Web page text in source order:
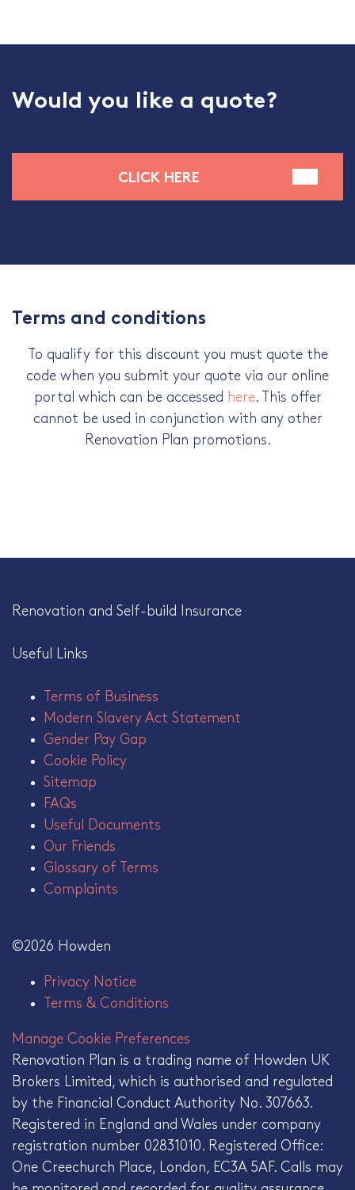
Would you like a quote?
CLICK HERE
Terms and conditions
To qualify for this discount you must quote the
code when you submit your quote via our online
portal which can be accessed here. This offer
cannot be used in conjunction with any other
Renovation Plan promotions.
Renovation and Self-build Insurance
Useful Links
Terms of Business
Modern Slavery Act Statement
Gender Pay Gap
Cookie Policy
Sitemap
FAQs
Useful Documents
Our Friends
Glossary of Terms
Complaints
©2026 Howden
Privacy Notice
Terms & Conditions
Manage Cookie Preferences
Renovation Plan is a trading name of Howden UK
Brokers Limited, which is authorised and regulated
by the Financial Conduct Authority No. 307663.
Registered in England and Wales under company
registration number 02831010. Registered Office:
One Creechurch Place, London, EC3A 5AF. Calls may